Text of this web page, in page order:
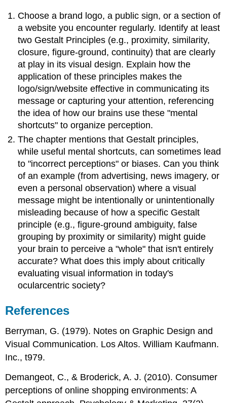
Choose a brand logo, a public sign, or a section of
a website you encounter regularly. Identify at least
two Gestalt Principles (e.g., proximity, similarity,
closure, figure-ground, continuity) that are clearly
at play in its visual design. Explain how the
application of these principles makes the
logo/sign/website effective in communicating its
message or capturing your attention, referencing
the idea of how our brains use these "mental
shortcuts" to organize perception.
The chapter mentions that Gestalt principles,
while useful mental shortcuts, can sometimes lead
to "incorrect perceptions" or biases. Can you think
of an example (from advertising, news imagery, or
even a personal observation) where a visual
message might be intentionally or unintentionally
misleading because of how a specific Gestalt
principle (e.g., figure-ground ambiguity, false
grouping by proximity or similarity) might guide
your brain to perceive a "whole" that isn't entirely
accurate? What does this imply about critically
evaluating visual information in today's
ocularcentric society?
References
Berryman, G. (1979). Notes on Graphic Design and
Visual Communication. Los Altos. William Kaufmann.
Inc., t979.
Demangeot, C., & Broderick, A. J. (2010). Consumer
perceptions of online shopping environments: A